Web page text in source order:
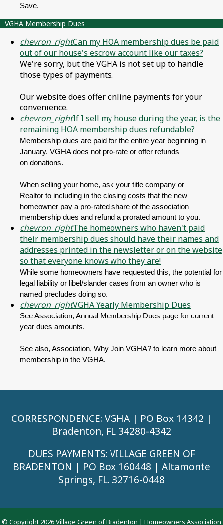
Save.
VGHA Membership Dues
chevron_rightCan my HOA membership dues be paid
out of our house's escrow account like our taxes?
We're sorry, but the VGHA is not set up to handle
those types of payments.
Our website does offer online payments for your
convenience.
chevron_rightIf I sell my house during the year, is the
remaining HOA membership dues refundable?
Membership dues are paid for the entire year beginning in
January. VGHA does not pro-rate or offer refunds
on donations.
When selling your home, ask your title company or
Realtor to including in the closing costs that the new
homeowner pay a pro-rated share of the association
membership dues and refund a prorated amount to you.
chevron_rightThe homeowners who haven't paid
their membership dues should have their names and
addresses printed in the newsletter or on the website
so that everyone knows who they are!
While some homeowners have requested this, the potential for
legal liability or libel/slander cases from an owner who is
named precludes doing so.
chevron_rightVGHA Yearly Membership Dues
See Association, Annual Membership Dues page for current
year dues amounts.
See also, Association, Why Join VGHA? to learn more about
membership in the VGHA.
CORRESPONDENCE: VGHA | PO Box 14342 |
Bradenton, FL 34280-4342
DUES PAYMENTS: VILLAGE GREEN OF
BRADENTON | PO Box 160448 | Altamonte
Springs, FL. 32716-0448
© Copyright 2026Village Green of Bradenton | Homeowners Association